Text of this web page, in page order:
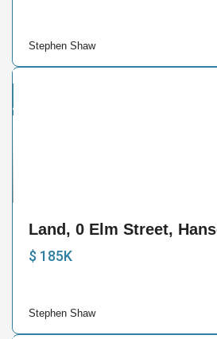
Stephen Shaw
Land, 0 Elm Street,
$ 185K
Stephen Shaw